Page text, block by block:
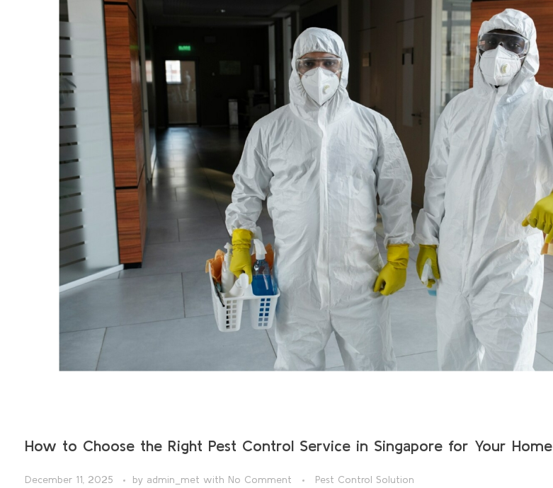
How to Choose the Right Pest Control Service in Singapore for Your Home
December 11, 2025 by admin_met with No Comment Pest Control Solution